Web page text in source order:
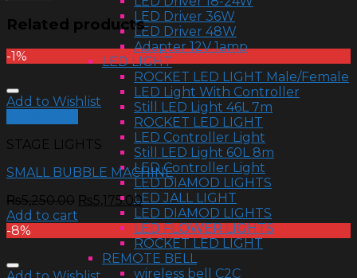
LED Driver 36W
LED Driver 48W
Adapter 12V 1amp
LED LIGHT
ROCKET LED LIGHT Male/Female
LED Light With Controller
Still LED Light 46L 7m
ROCKET LED LIGHT
LED Controller Light
Still LED Light 60L 8m
LED Controller Light
LED DIAMOD LIGHTS
LED JALL LIGHT
LED DIAMOD LIGHTS
LED FLOWER LIGHTS
ROCKET LED LIGHT
REMOTE BELL
wireless bell C2C
Related products
-1%
Add to Wishlist
STAGE LIGHTS
SMALL BUBBLE MACHINE
₨5,250.00 ₨5,175.00
Add to cart
-8%